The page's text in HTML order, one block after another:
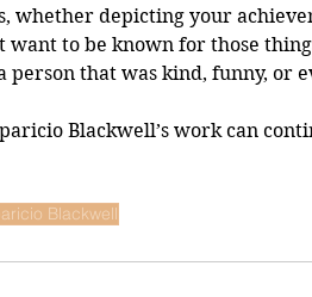
whether depicting your
want to be known for those
person that was kind, funny, or
Blackwell’s work can
Blackwell